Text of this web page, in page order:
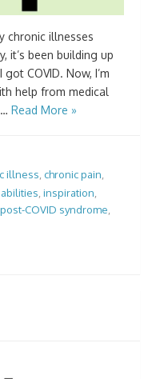
chronic illnesses
it’s been building up
COVID. Now, I’m
help from medical
Read More »
illness chronic pain
, inspiration,
post-COVID syndrome,